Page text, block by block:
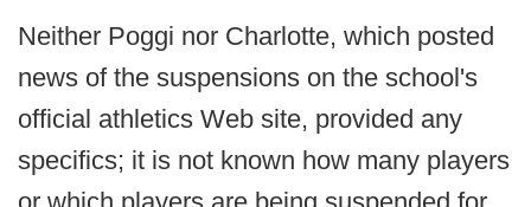
Neither Poggi nor Charlotte, which posted
news of the suspensions on the school's
official athletics Web site, provided any
specifics; it is not known how many players